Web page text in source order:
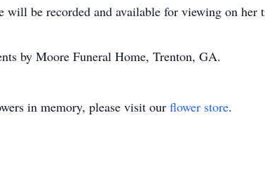
will be recorded and available for viewing on her
by Moore Funeral Home, Trenton, GA.
in memory, please visit our flower store.